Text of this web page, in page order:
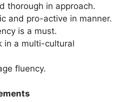
thorough in approach.
and pro-active in manner.
is a must.
in a multi-cultural
fluency.